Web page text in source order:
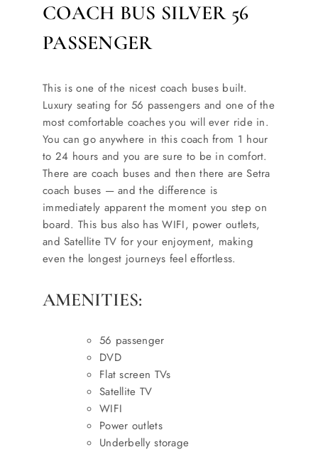
COACH BUS SILVER 56
PASSENGER
This is one of the nicest coach buses built.
Luxury seating for 56 passengers and one of the
most comfortable coaches you will ever ride in.
You can go anywhere in this coach from 1 hour
to 24 hours and you are sure to be in comfort.
There are coach buses and then there are Setra
coach buses — and the difference is
immediately apparent the moment you step on
board. This bus also has WIFI, power outlets,
and Satellite TV for your enjoyment, making
even the longest journeys feel effortless.
AMENITIES:
56 passenger
DVD
Flat screen TVs
Satellite TV
WIFI
Power outlets
Underbelly storage